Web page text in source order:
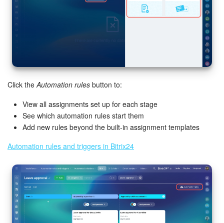
Click the Automation rules button to:
View all assignments set up for each stage
See which automation rules start them
Add new rules beyond the built-in assignment templates
Automation rules and triggers in Bitrix24